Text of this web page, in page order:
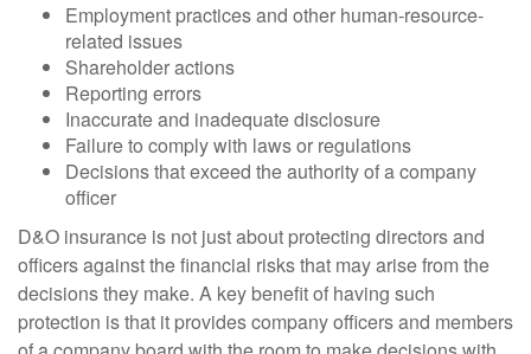
Employment practices and other human-resource-
related issues
Shareholder actions
Reporting errors
Inaccurate and inadequate disclosure
Failure to comply with laws or regulations
Decisions that exceed the authority of a company
officer
D&O insurance is not just about protecting directors and
officers against the financial risks that may arise from the
decisions they make. A key benefit of having such
protection is that it provides company officers and members